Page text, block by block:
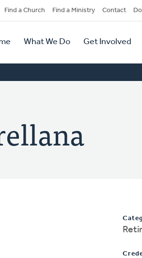
Find a Church Find a Ministry Contact
What We Do Get Involved